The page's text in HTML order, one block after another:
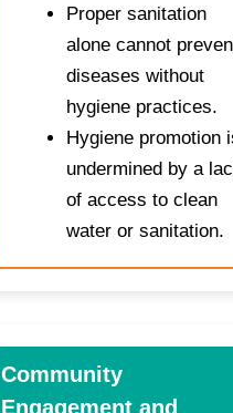
Proper sanitation
alone cannot
diseases without
hygiene practices.
Hygiene promotion
undermined by a
of access to clean
water or sanitation.
Community
Engagement and